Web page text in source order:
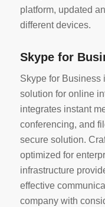
platform, updated
different devices.
Skype for
Skype for Business
solution for online
integrates instant
conferencing, and
secure solution.
optimized for
infrastructure
effective
company with